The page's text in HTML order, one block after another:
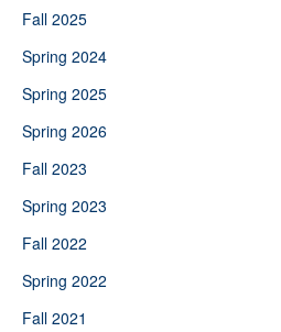
Fall 2025
Spring 2024
Spring 2025
Spring 2026
Fall 2023
Spring 2023
Fall 2022
Spring 2022
Fall 2021